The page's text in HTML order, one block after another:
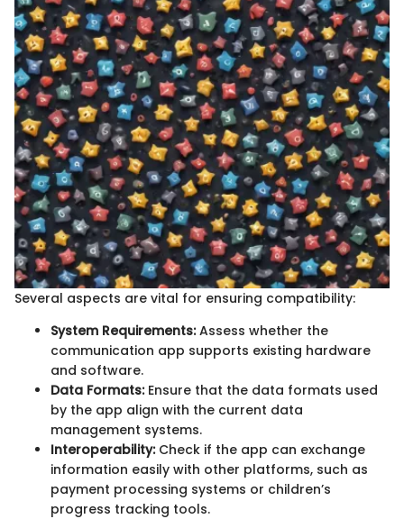
Several aspects are vital for ensuring compatibility:
System Requirements:Assess whether the
communication app supports existing hardware
and software.
Data Formats:Ensure that the data formats used
by the app align with the current data
management systems.
Interoperability:Check if the app can exchange
information easily with other platforms, such as
payment processing systems or children’s
progress tracking tools.